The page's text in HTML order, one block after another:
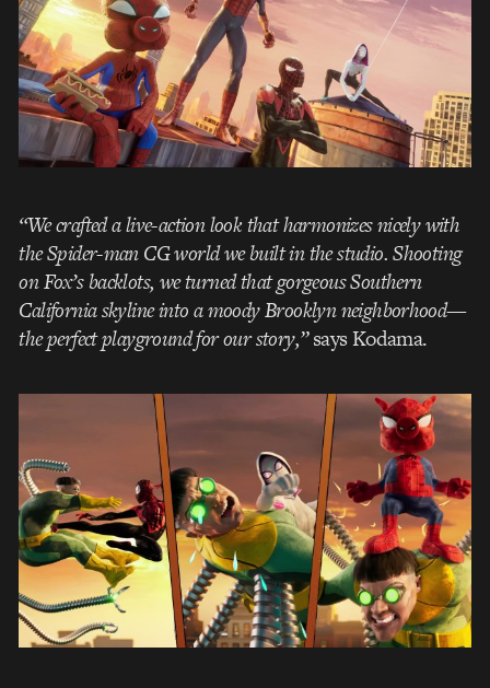
“We crafted a live-action look that harmonizes nicely with
the Spider-man CG world we built in the studio. Shooting
on Fox’s backlots, we turned that gorgeous Southern
California skyline into a moody Brooklyn neighborhood—
the perfect playground for our story,”says Kodama.